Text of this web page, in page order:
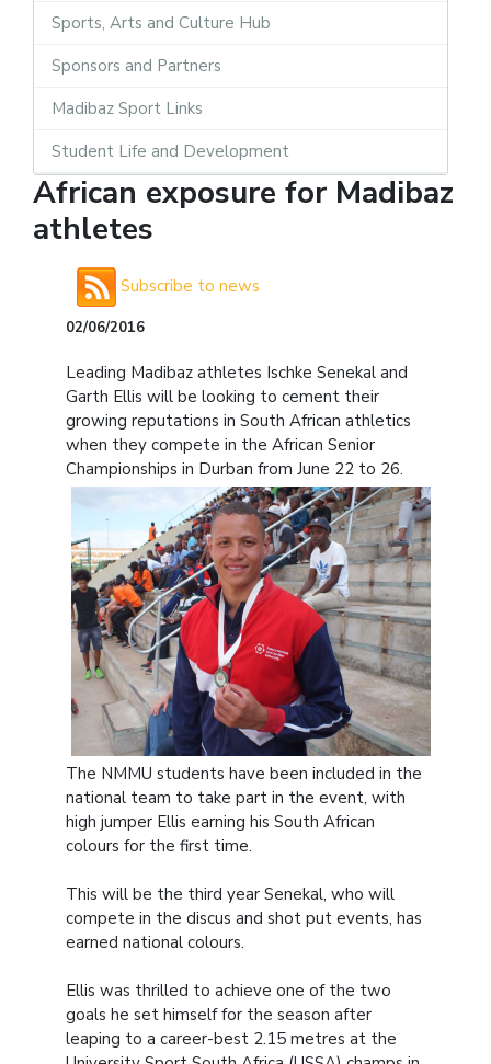
Sports, Arts and Culture Hub
Sponsors and Partners
Madibaz Sport Links
Student Life and Development
African exposure for Madibaz
athletes
Subscribe to news
02/06/2016
Leading Madibaz athletes Ischke Senekal and
Garth Ellis will be looking to cement their
growing reputations in South African athletics
when they compete in the African Senior
Championships in Durban from June 22 to 26.
The NMMU students have been included in the
national team to take part in the event, with
high jumper Ellis earning his South African
colours for the first time.
This will be the third year Senekal, who will
compete in the discus and shot put events, has
earned national colours.
Ellis was thrilled to achieve one of the two
goals he set himself for the season after
leaping to a career-best 2.15 metres at the